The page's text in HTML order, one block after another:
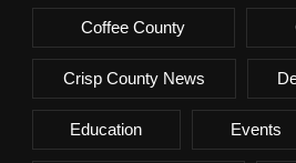
Coffee County
Crisp County News
Education Events